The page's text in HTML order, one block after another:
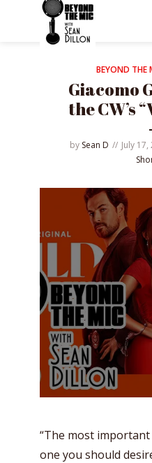
BEYOND THE
Giacomo
the CW’s
by Sean D July 17,
“The most
one you should